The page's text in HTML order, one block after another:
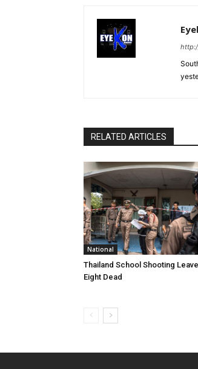
RELATED ARTICLES
National
Thailand School Shooting
Eight Dead